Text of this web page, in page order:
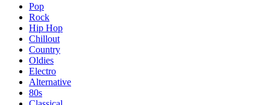
Pop
Rock
Hip Hop
Chillout
Country
Oldies
Electro
Alternative
80s